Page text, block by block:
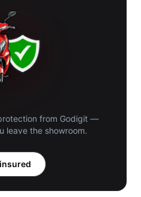
from Godigit —
leave the showroom.